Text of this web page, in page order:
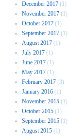
December 2017 (1)
November 2017 (1)
October 2017 (1)
September 2017 (1)
August 2017 (1)
July 2017 (1)
June 2017 (1)
May 2017 (1)
February 2017 (3)
January 2016 (1)
November 2015 (1)
October 2015 (1)
September 2015 (1)
August 2015 (1)